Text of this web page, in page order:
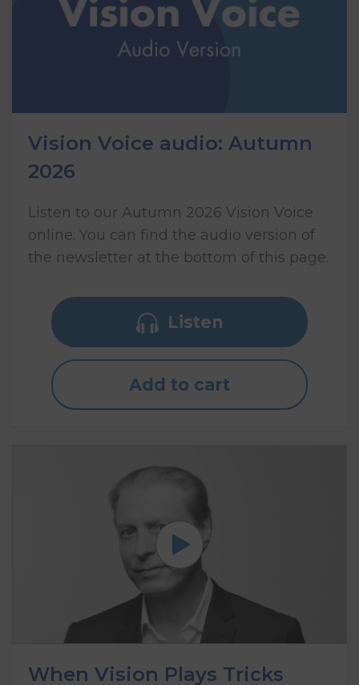
Vision Voice audio: Autumn
2026
Listen to our Autumn 2026 Vision Voice
online. You can find the audio version of
the newsletter at the bottom of this page.
Listen
Add to cart
When Vision Plays Tricks